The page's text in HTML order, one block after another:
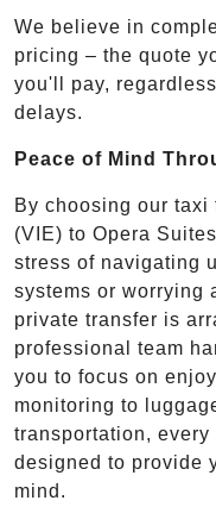
We believe in
pricing – the quote
you'll pay,
delays.
Peace of Mind
By choosing our
(VIE) to Opera
stress of navigating
systems or worrying
private transfer is
professional team
you to focus on
monitoring to
transportation,
designed to provide
mind.